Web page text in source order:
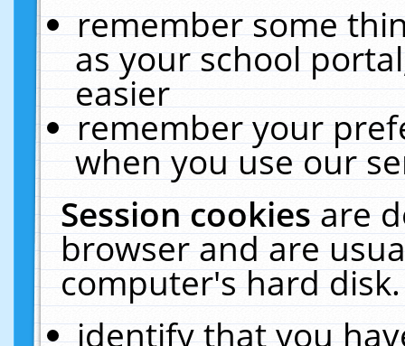
remember some
as your school
easier
remember your
when you use our
Session cookiesare
browser and are
computer's hard
identify that you